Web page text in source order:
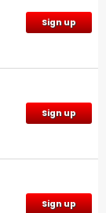
Sign up
Sign up
Sign up